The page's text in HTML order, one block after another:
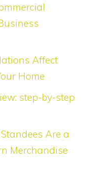
Affect
Home
step-by-step
Are a
Merchandise